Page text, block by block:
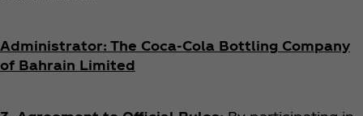
Administrator: The Coca‑Cola Bottling Company
of Bahrain Limited